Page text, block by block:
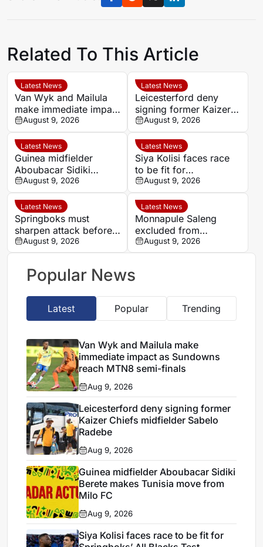
Related To This Article
Latest News
Van Wyk and Mailula
make immediate impact
as Sundowns reach
MTN8 semi-finals
August 9, 2026
Latest News
Leicesterford deny
signing former Kaizer
Chiefs midfielder
Sabelo Radebe
August 9, 2026
Latest News
Guinea midfielder
Aboubacar Sidiki
Berete makes Tunisia
move from Milo FC
August 9, 2026
Latest News
Siya Kolisi faces race
to be fit for
Springboks’ All Blacks
Test
August 9, 2026
Latest News
Springboks must
sharpen attack before
All Blacks Tests, says
Rassie Erasmus
August 9, 2026
Latest News
Monnapule Saleng
excluded from
Mamelodi Sundowns
first team after
says Miguel Cardoso
August 9, 2026
Popular News
Latest Popular Trending
Van Wyk and Mailula make
immediate impact as Sundowns
reach MTN8 semi-finals
Aug 9, 2026
Leicesterford deny signing former
Kaizer Chiefs midfielder Sabelo
Radebe
Aug 9, 2026
Guinea midfielder Aboubacar Sidiki
Berete makes Tunisia move from
Milo FC
Aug 9, 2026
Siya Kolisi faces race to be fit for